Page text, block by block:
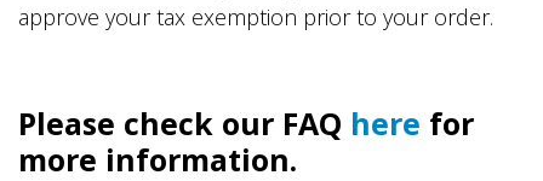
approve your tax exemption prior to your order.
Please check our FAQ here for
more information.